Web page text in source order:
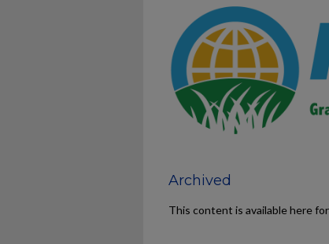
Archived
This content is available here